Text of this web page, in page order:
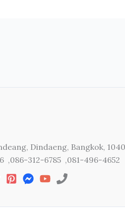
Dindaeng, Bangkok,
,086-312-6785 ,081-496-4652